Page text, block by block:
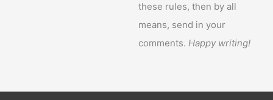
these rules, then by all
means, send in your
comments.Happy writing!